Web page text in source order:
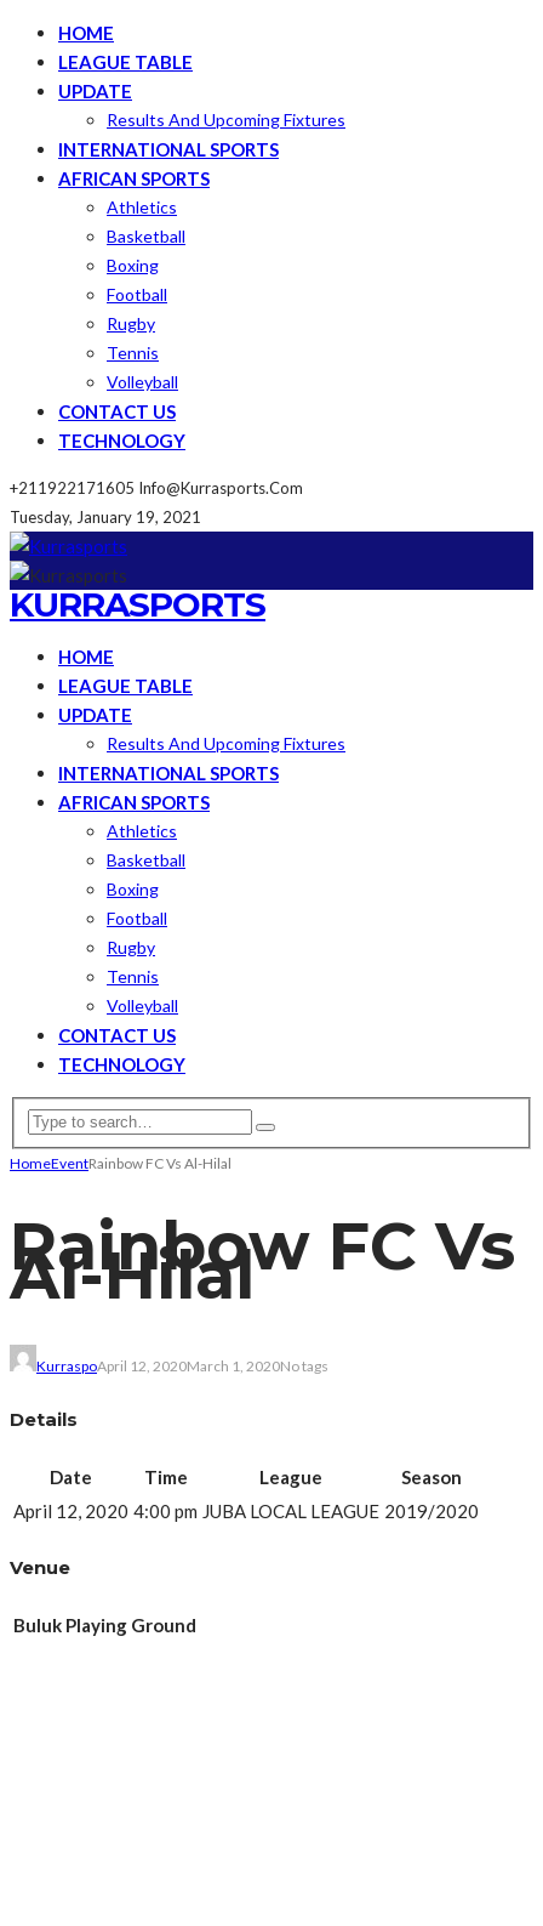
HOME
LEAGUE TABLE
UPDATE
Results And Upcoming Fixtures
INTERNATIONAL SPORTS
AFRICAN SPORTS
Athletics
Basketball
Boxing
Football
Rugby
Tennis
Volleyball
CONTACT US
TECHNOLOGY
+211922171605 Info@kurrasports.com
Tuesday, January 19, 2021
KURRASPORTS
HOME
LEAGUE TABLE
UPDATE
Results And Upcoming Fixtures
INTERNATIONAL SPORTS
AFRICAN SPORTS
Athletics
Basketball
Boxing
Football
Rugby
Tennis
Volleyball
CONTACT US
TECHNOLOGY
HomeEventRainbow FC Vs Al-Hilal
Rainbow FC Vs
Al-Hilal
KurraspoApril 12, 2020March 1, 2020No tags
Details
Date Time League
Season
April 12, 2020 4:00 pm JUBA LOCAL LEAGUE 2019/2020
Venue
Buluk Playing Ground